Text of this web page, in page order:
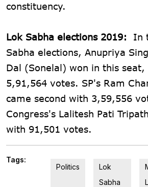
constituency.
Lok Sabha elections 2019:
In
Sabha elections, Anupriya
Dal (Sonelal) won in this seat,
5,91,564 votes. SP's Ram
came second with 3,59,556
Congress's Lalitesh Pati
with 91,501 votes.
Tags:
Politics
Lok
Sabha